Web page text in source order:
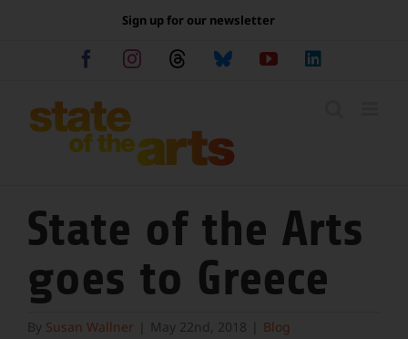
Sign up for our newsletter
FacebookInstagramThreadsBlueskyYouTube
State of the Arts
goes to Greece
By Susan Wallner May 22nd, 2018 Blog